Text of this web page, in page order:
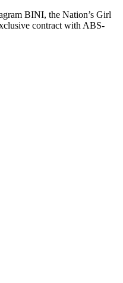
BINI, the Nation’s Girl
contract with ABS-